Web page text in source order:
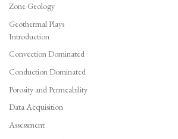
Zone Geology
Geothermal Plays
Introduction
Convection Dominated
Conduction Dominated
Porosity and Permeability
Data Acquisition
Assessment